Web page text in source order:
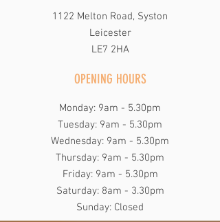
1122 Melton Road, Syston
Leicester
LE7 2HA
OPENING HOURS
Monday: 9am - 5.30pm
Tuesday: 9am - 5.30pm
Wednesday: 9am - 5.30pm
Thursday: 9am - 5.30pm
Friday: 9am - 5.30pm
​​Saturday: 8am - 3.30pm
​Sunday: Closed